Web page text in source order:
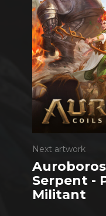
Next artwork
Serpent -
Militant